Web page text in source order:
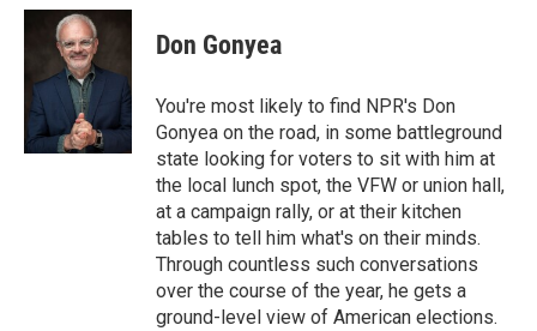
u
r
e
a
d
s
a
Don Gonyea
You're most likely to find NPR's Don
Gonyea on the road, in some battleground
state looking for voters to sit with him at
the local lunch spot, the VFW or union hall,
at a campaign rally, or at their kitchen
tables to tell him what's on their minds.
Through countless such conversations
over the course of the year, he gets a
ground-level view of American elections.